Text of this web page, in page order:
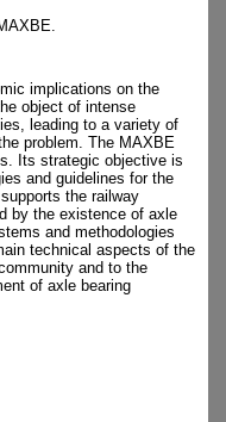
implications on the
object of intense
leading to a variety of
problem. The MAXBE
Its strategic objective is
and guidelines for the
the railway
by the existence of axle
and methodologies
technical aspects of the
and to the
of axle bearing